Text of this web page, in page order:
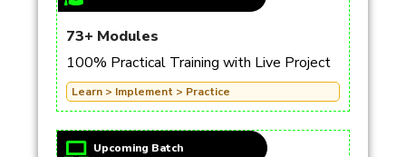
73+ Modules
100% Practical Training with Live Project
Learn > Implement > Practice
Upcoming Batch